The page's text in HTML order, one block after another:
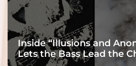
Inside “Illusions and
Lets the Bass Lead the